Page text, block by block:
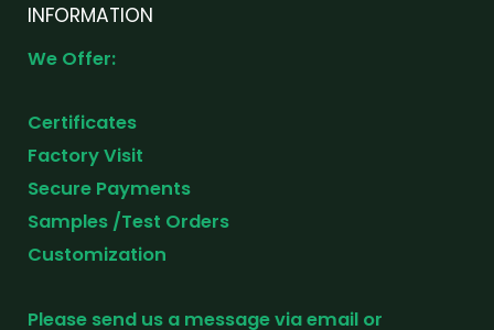
INFORMATION
We Offer:
Certificates
Factory Visit
Secure Payments
Samples /Test Orders
Customization
Please send us a message via email or